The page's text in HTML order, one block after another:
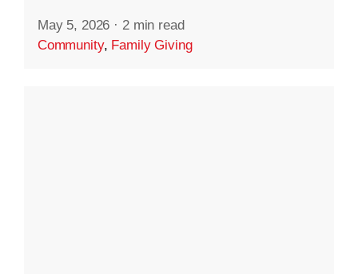
May 5, 2026 · 2 min read
Community, Family Giving